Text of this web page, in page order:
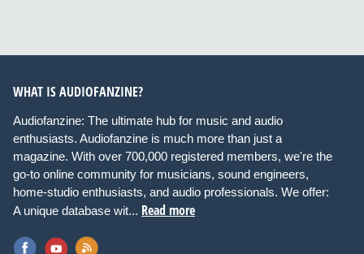
WHAT IS AUDIOFANZINE?
Audiofanzine: The ultimate hub for music and audio
enthusiasts. Audiofanzine is much more than just a
magazine. With over 700,000 registered members, we're the
go-to online community for musicians, sound engineers,
home-studio enthusiasts, and audio professionals. We offer:
A unique database wit... Read more